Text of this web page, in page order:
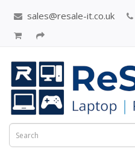
sales@resale-it.co.uk